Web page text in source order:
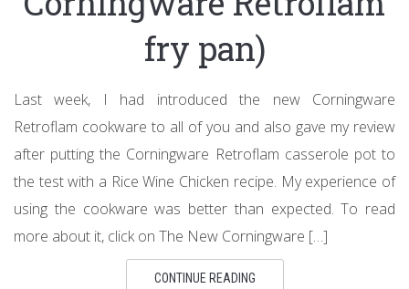
fry pan)
Last week, I had introduced the new Corningware
Retroflam cookware to all of you and also gave my review
after putting the Corningware Retroflam casserole pot to
the test with a Rice Wine Chicken recipe. My experience of
using the cookware was better than expected. To read
more about it, click on The New Corningware […]
CONTINUE READING